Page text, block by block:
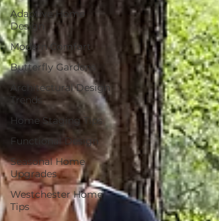
Adaptive Home
Design
Modern Comfort
Butterfly Gardens
Architectural Design
Trends
Home Staging Tips
Functional Design
Seasonal Home
Upgrades
Westchester Home
Tips